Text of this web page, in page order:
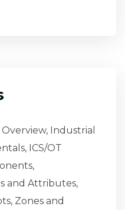
Industrial
ICS/OT
and Attributes,
Zones and